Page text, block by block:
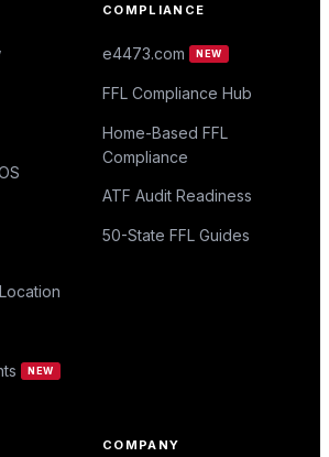
NEW
COMPLIANCE
e4473.com NEW
FFL Compliance Hub
Home-Based FFL
Compliance
ATF Audit Readiness
50-State FFL Guides
COMPANY